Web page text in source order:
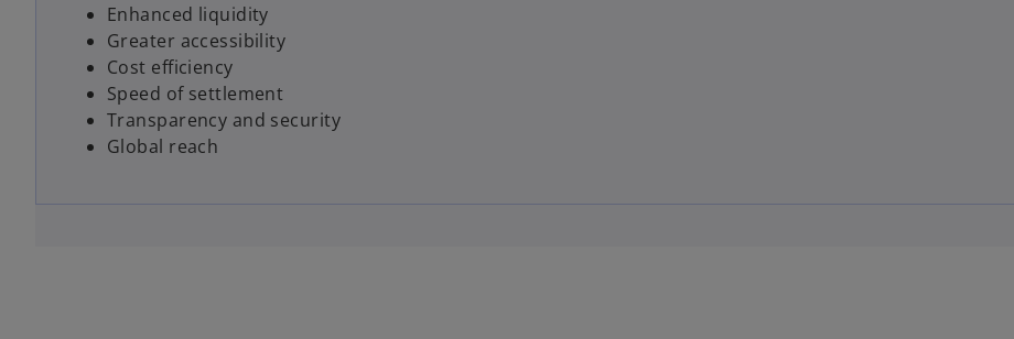
Enhanced liquidity
Greater accessibility
Cost efficiency
Speed of settlement
Transparency and security
Global reach